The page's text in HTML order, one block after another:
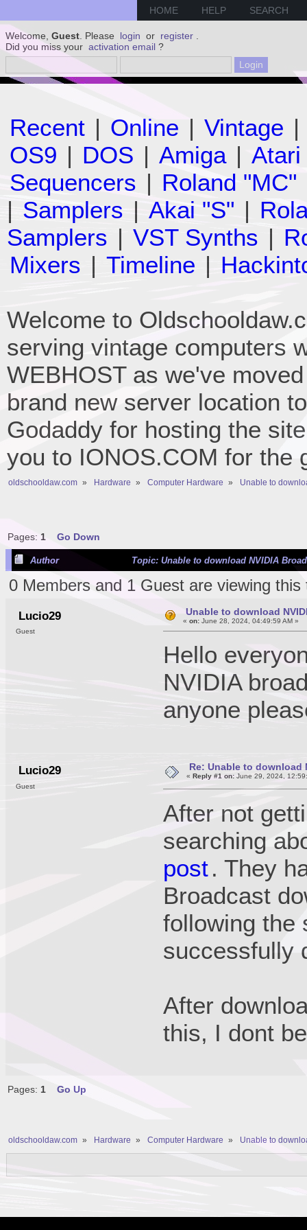
HOME HELP SEARCH
Welcome, Guest . Please login or register
Did you miss your activation email ?
Recent | Online | Vintage |
OS9 | DOS | Amiga | Atari
Sequencers | Roland "MC"
| Samplers | Akai "S" |
Samplers | VST Synths |
Mixers | Timeline |
Welcome to
serving vintage computers
WEBHOST as we've
brand new server location
Godaddy for hosting the
you to IONOS.COM for the
oldschooldaw.com » Hardware » Computer Hardware » Unable to
Pages: 1 Go Down
Author Topic: Unable to download NVIDIA
0 Members and 1 Guest are viewing this
Lucio29
Guest
Unable to download
« on:June 28, 2024, 04:49:59 AM »
Hello
NVIDIA
anyone
Lucio29
Guest
Re: Unable to download
« Reply #1 on:June 29, 2024,
After not
searching
post. They
Broadcast
following the
successfully
After
this, I dont
Pages: 1 Go Up
oldschooldaw.com » Hardware » Computer Hardware » Unable to